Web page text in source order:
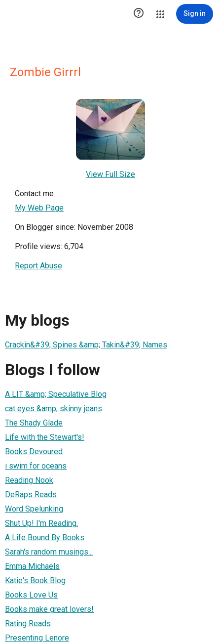
 Sign in
Zombie Girrrl
View Full Size
Contact me
My Web Page
On Blogger since: November 2008
Profile views: 6,704
Report Abuse
My blogs
Crackin&#39; Spines &amp; Takin&#39; Names
Blogs I follow
A LIT &amp; Speculative Blog
cat eyes &amp; skinny jeans
The Shady Glade
Life with the Stewart's!
Books Devoured
i swim for oceans
Reading Nook
DeRaps Reads
Word Spelunking
Shut Up! I'm Reading.
A Life Bound By Books
Sarah's random musings...
Emma Michaels
Katie's Book Blog
Books Love Us
Books make great lovers!
Rating Reads
Presenting Lenore